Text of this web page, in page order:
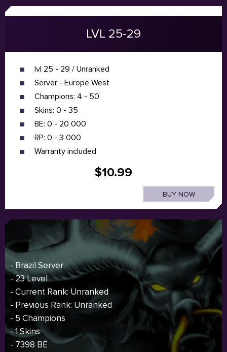
LVL 25-29
lvl 25 - 29 / Unranked
Server - Europe West
Champions: 4 - 50
Skins: 0 - 35
BE: 0 - 20 000
RP: 0 - 3 000
Warranty included
$10.99
BUY NOW
- Brazil Server
- 23 Level
- Current Rank: Unranked
- Previous Rank: Unranked
- 5 Champions
- 1 Skins
- 7398 BE